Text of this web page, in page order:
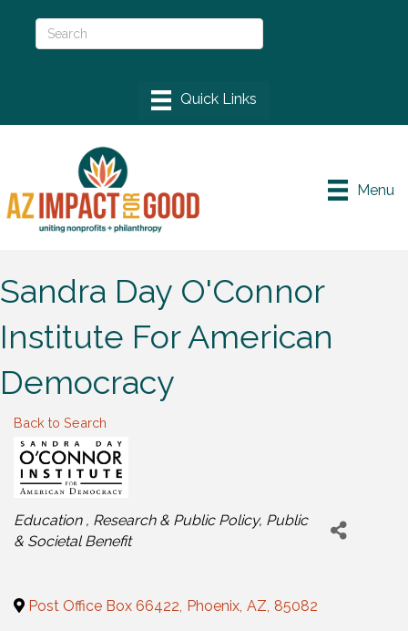
Menu
Sandra Day O'Connor
Institute For American
Democracy
Back to Search
Categories
Education Research & Public Policy Public
& Societal Benefit
Post Office Box 66422, Phoenix, AZ, 85082